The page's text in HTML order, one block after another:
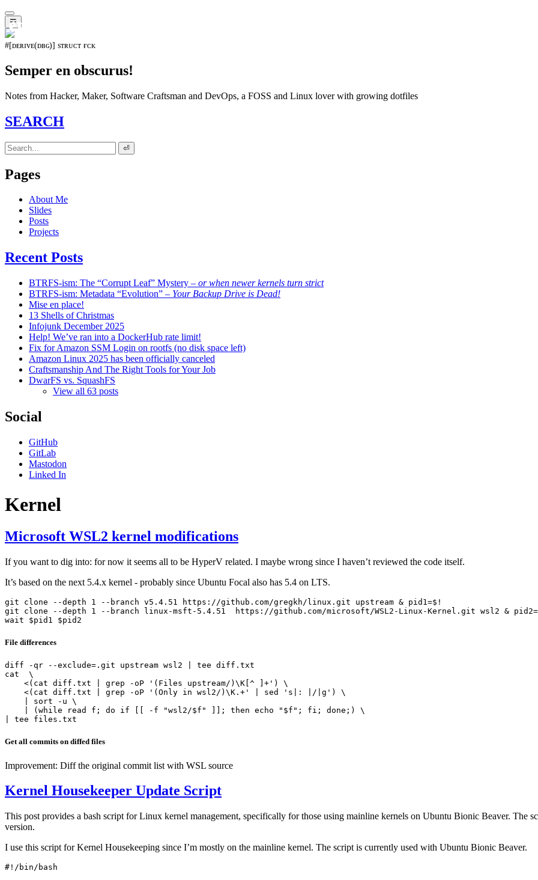
☰
𝖊𝖛𝖔𝖑𝖚𝖙𝖎𝖔𝖓⁵¹⁵
#[ᴅᴇʀɪᴠᴇ(ᴅʙɢ)] sᴛʀᴜᴄᴛ ғᴄᴋ
Semper en obscurus!
Notes from Hacker, Maker, Software Craftsman and DevOps, a FOSS and Linux lover with growing dotfiles
SEARCH
⏎
Pages
About Me
Slides
Posts
Projects
Recent Posts
BTRFS-ism: The “Corrupt Leaf” Mystery – or when newer kernels turn strict
BTRFS-ism: Metadata “Evolution” – Your Backup Drive is Dead!
Mise en place!
13 Shells of Christmas
Infojunk December 2025
Help! We’ve ran into a DockerHub rate limit!
Fix for Amazon SSM Login on rootfs (no disk space left)
Amazon Linux 2025 has been officially canceled
Craftsmanship And The Right Tools for Your Job
DwarFS vs. SquashFS
View all 63 posts
Social
GitHub
GitLab
Mastodon
Linked In
Kernel
Microsoft WSL2 kernel modifications
If you want to dig into: for now it seems all to be HyperV related. I maybe wrong since I haven’t reviewed the code itself.
It’s based on the next 5.4.x kernel - probably since Ubuntu Focal also has 5.4 on LTS.
git clone --depth 1 --branch v5.4.51 https://github.com/gregkh/linux.git upstream & pid1=$!
git clone --depth 1 --branch linux-msft-5.4.51  https://github.com/microsoft/WSL2-Linux-Kernel.git wsl2 &
File differences
diff -qr --exclude=.git upstream wsl2 | tee diff.txt
cat  \
    <(cat diff.txt | grep -oP '(Files upstream/)\K[^ ]+') \
    <(cat diff.txt | grep -oP '(Only in wsl2/)\K.+' | sed 's|: |/|g') \
    | sort -u \
    | (while read f; do if [[ -f "wsl2/$f" ]]; then echo "$f"; fi; done;) \
Get all commits on diffed files
Improvement: Diff the original commit list with WSL source
Kernel Housekeeper Update Script
This post provides a bash script for Linux kernel management, specifically for those using mainline kernels on Ubuntu Bionic Beaver. The
version.
I use this script for Kernel Housekeeping since I’m mostly on the mainline kernel. The script is currently used with Ubuntu Bionic Beaver.